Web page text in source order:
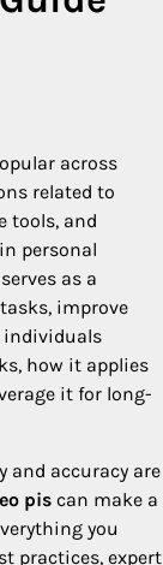
across
related to
tools, and
personal
serves as a
improve
individuals
how it applies
it for long-
and accuracy are
eo pis can make a
you
practices, expert